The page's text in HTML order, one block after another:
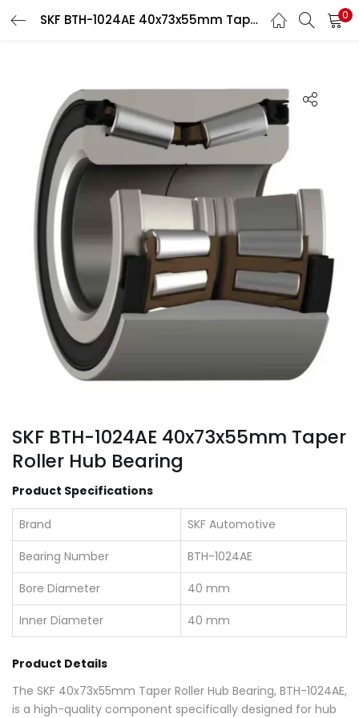
SKF BTH-1024AE 40x73x55mm Taper Roller Hub Bearing 0
SKF BTH-1024AE 40x73x55mm Taper
Roller Hub Bearing
Product Specifications
Brand
SKF Automotive
Bearing Number
BTH-1024AE
Bore Diameter
40 mm
Inner Diameter
40 mm
Product Details
The SKF 40x73x55mm Taper Roller Hub Bearing, BTH-1024AE,
is a high-quality component specifically designed for hub
LOGIN
Remember me
Login
Lost password?